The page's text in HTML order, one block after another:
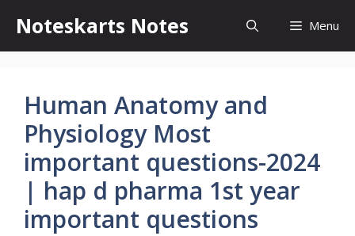
content
Noteskarts Notes Menu
Human Anatomy and
Physiology Most
important questions-2024
| hap d pharma 1st year
important questions